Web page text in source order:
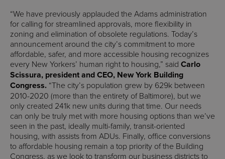
“We have previously applauded the Adams administration
for calling for streamlined approvals, more flexibility in
zoning and elimination of obsolete regulations. Today’s
announcement around the city’s commitment to more
affordable, safer, and more accessible housing recognizes
every New Yorkers’ human right to housing,” said Carlo
Scissura, president and CEO, New York Building
Congress. “The city’s population grew by 629k between
2010-2020 (more than the entirety of Baltimore), but we
only created 241k new units during that time. Our needs
can only be truly met with more housing options than we’ve
seen in the past, ideally multi-family, transit-oriented
housing, with assists from ADUs. Finally, office conversions
to affordable housing remain a top priority of the Building
Congress, as we look to transform our business districts to